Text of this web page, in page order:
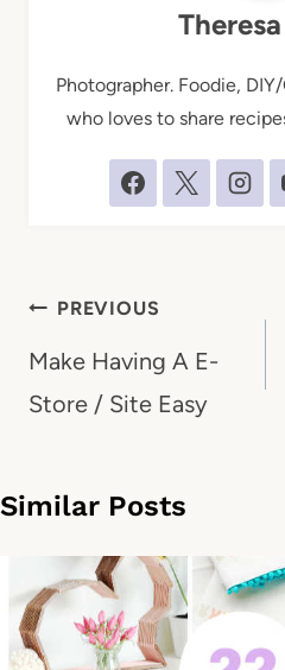
Photographer. Foodie,
who loves to share
Post
navigation
PREVIOUS
Make Having A E-
Store / Site Easy
Similar Posts